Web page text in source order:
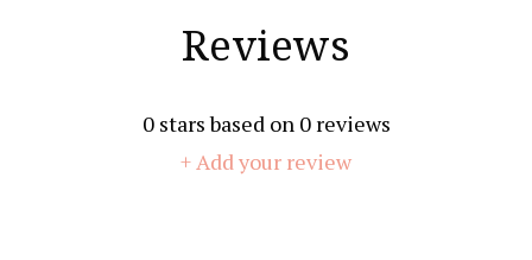
Reviews
0stars based on 0reviews
+ Add your review